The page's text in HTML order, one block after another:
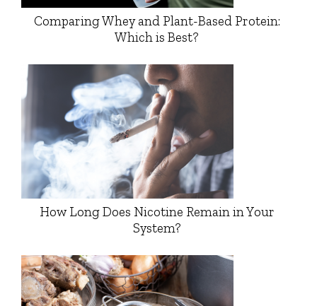
Comparing Whey and Plant-Based Protein:
Which is Best?
How Long Does Nicotine Remain in Your
System?